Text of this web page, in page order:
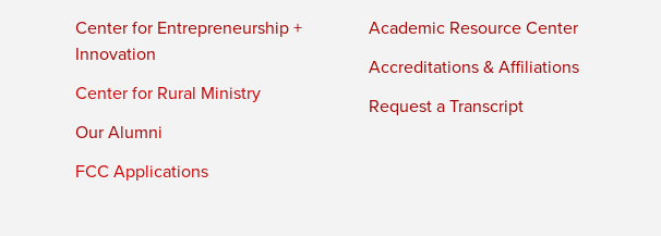
Center for Entrepreneurship +
Innovation
Center for Rural Ministry
Our Alumni
FCC Applications
Academic Resource Center
Accreditations & Affiliations
Request a Transcript